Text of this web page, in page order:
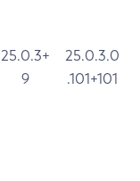
25.0.3+
9
25.0.3.0
.101+101